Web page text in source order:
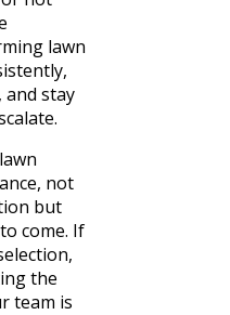
lawn
and stay
not
but
come. If
the
team is